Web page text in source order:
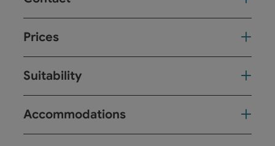
Prices
Suitability
Accommodations